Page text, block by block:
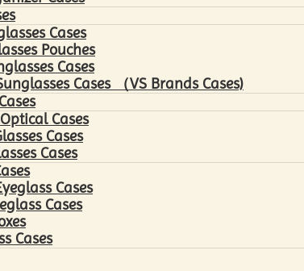
Cases
Pouches
Cases
Cases （VS Brands Cases)
Cases
Cases
Cases
Cases
Cases
Cases